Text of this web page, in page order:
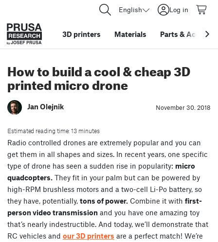
English Log in
3D printers Materials Parts &
How to build a cool & cheap 3D
printed micro drone
Jan Olejnik November 30. 2018
Estimated reading time: 13 minutes
Radio controlled drones are extremely popular and you can
get them in all shapes and sizes. In recent years, one specific
type of drone has seen a sudden rise in popularity: micro
quadcopters. They fit in your palm but can be powered by
high-RPM brushless motors and a two-cell Li-Po battery, so
they have, potentially, tons of power. Combine it with first-
person video transmission and you have one amazing toy
that’s nearly indestructible. And today, we’ll demonstrate that
RC vehicles and our 3D printers are a perfect match! We’re